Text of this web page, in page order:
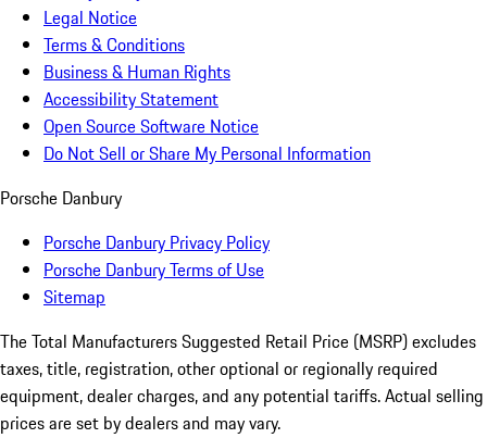
Legal Notice
Terms & Conditions
Business & Human Rights
Accessibility Statement
Open Source Software Notice
Do Not Sell or Share My Personal Information
Porsche Danbury
Porsche Danbury Privacy Policy
Porsche Danbury Terms of Use
Sitemap
The Total Manufacturers Suggested Retail Price (MSRP) excludes
taxes, title, registration, other optional or regionally required
equipment, dealer charges, and any potential tariffs. Actual selling
prices are set by dealers and may vary.